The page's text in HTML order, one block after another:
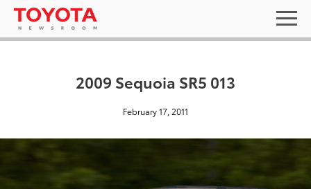
2009 Sequoia SR5 013
February 17, 2011